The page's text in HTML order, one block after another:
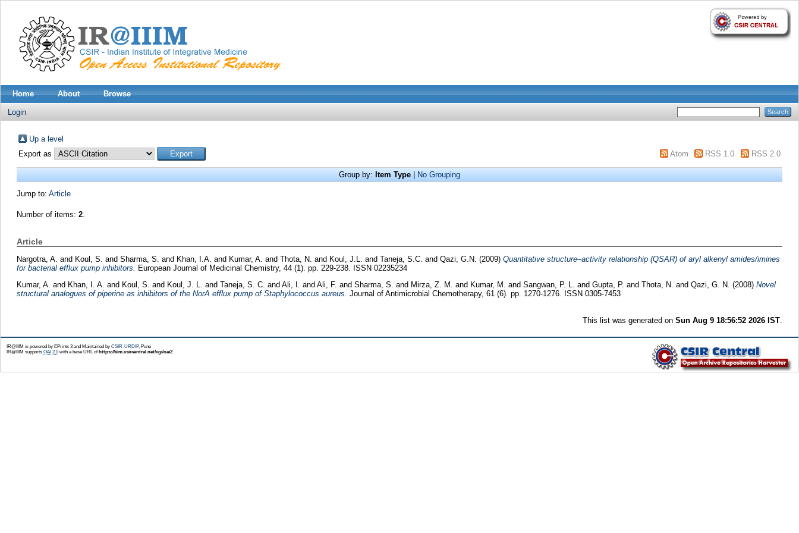
Home About Browse
Login
Up a level
Export as
Atom RSS 1.0 RSS 2.0
Group by: Item Type No Grouping
Jump to: Article
Number of items: 2.
Article
Nargotra, A. and Koul, S. and Sharma, S. and Khan, I.A. and Kumar, A. and Thota, N. and Koul, J.L. and Taneja, S.C. and Qazi, G.N. (2009) Quantitative structure–activity relationship (QSAR) of aryl alkenyl amides/imines
for bacterial efflux pump inhibitors.
European Journal of Medicinal Chemistry, 44 (1). pp. 229-238. ISSN 02235234
Kumar, A. and Khan, I. A. and Koul, S. and Koul, J. L. and Taneja, S. C. and Ali, I. and Ali, F. and Sharma, S. and Mirza, Z. M. and Kumar, M. and Sangwan, P. L. and Gupta, P. and Thota, N. and Qazi, G. N. (2008) Novel
structural analogues of piperine as inhibitors of the NorA efflux pump of Staphylococcus aureus. Journal of Antimicrobial Chemotherapy, 61 (6). pp. 1270-1276. ISSN 0305-7453
This list was generated onSun Aug 9 18:56:52 2026 IST
IR@IIIM is powered by EPrints 3 and Maintained by CSIR-URDIP, Pune
IR@IIIM supports OAI 2.0with a base URL ofhttps://iiim.csircentral.net/cgi/oai2